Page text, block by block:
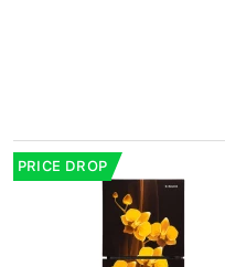
PRICE DROP